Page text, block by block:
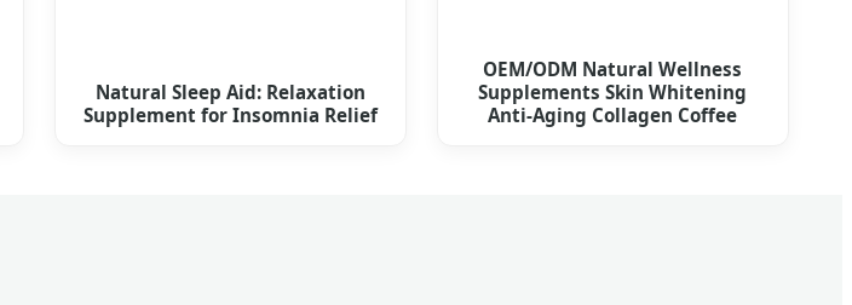
Natural Sleep Aid: Relaxation
Supplement for Insomnia Relief
OEM/ODM Natural Wellness
Supplements Skin Whitening
Anti-Aging Collagen Coffee